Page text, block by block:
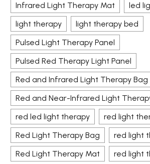
Infrared Light Therapy Mat
led
light therapy
light therapy bed
Pulsed Light Therapy Panel
Pulsed Red Therapy Light Panel
Red and Infrared Light Therapy Bag
Red and Near-Infrared Light
red led light therapy
red light
Red Light Therapy Bag
red light
Red Light Therapy Mat
red light